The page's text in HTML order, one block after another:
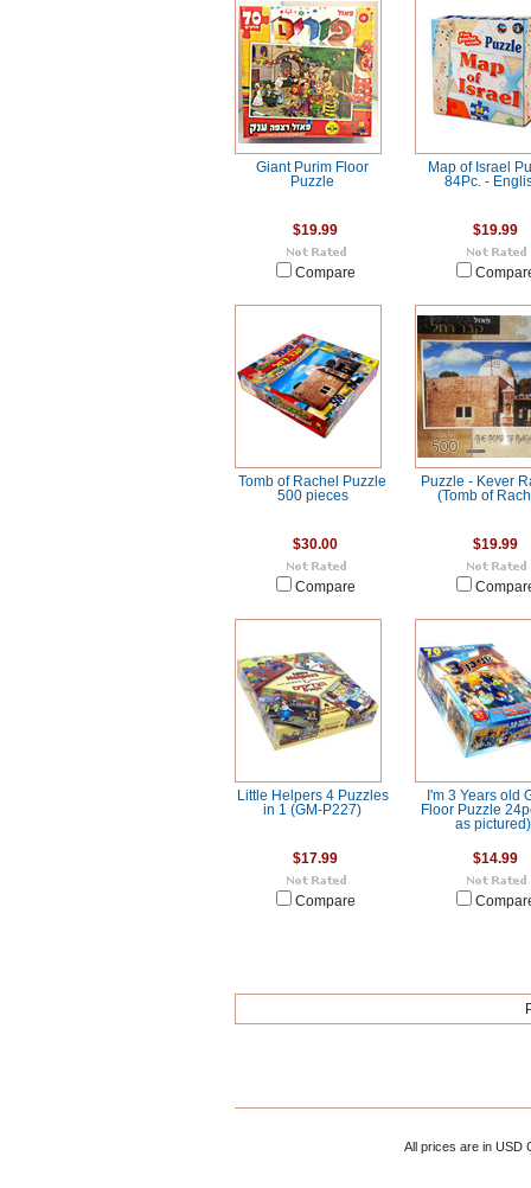
Giant Purim Floor
Puzzle
$19.99
Compare
Map of Israel
84Pc. -
$19.99
Tomb of Rachel Puzzle
500 pieces
$30.00
Compare
Puzzle - Kever
(Tomb of
$19.99
Little Helpers 4 Puzzles
in 1 (GM-P227)
$17.99
Compare
I'm 3 Years old
Floor Puzzle
as pictured)
$14.99
All prices are inUSD